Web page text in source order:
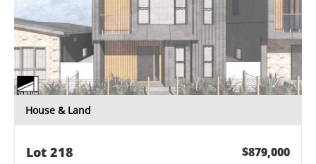
House & Land
Lot 218
$879,000